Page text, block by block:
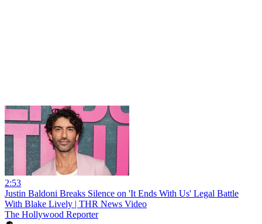
2:53
Justin Baldoni Breaks Silence on 'It Ends With Us' Legal Battle
With Blake Lively | THR News Video
The Hollywood Reporter